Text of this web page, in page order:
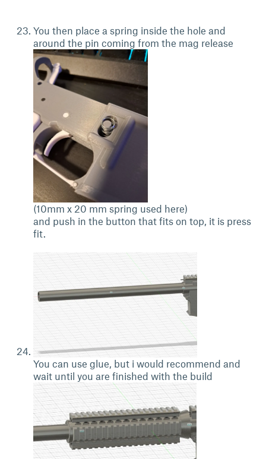
You then place a spring inside the hole and
around the pin coming from the mag release
(10mm x 20 mm spring used here)
and push in the button that fits on top, it is press
fit.
You can use glue, but i would recommend and
wait until you are finished with the build